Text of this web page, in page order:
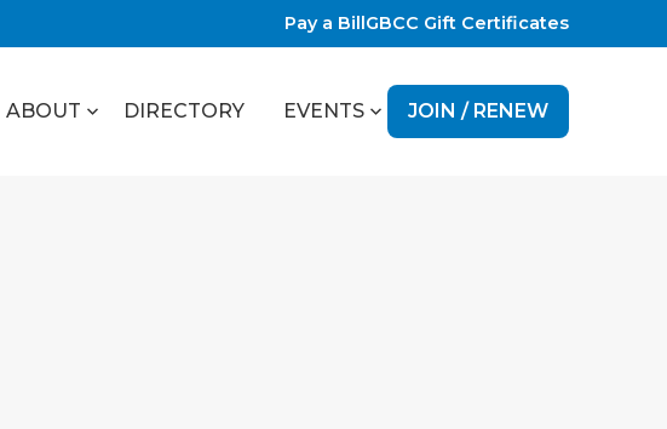
Pay a BillGBCC Gift Certificates
ABOUT DIRECTORY EVENTS JOIN / RENEW